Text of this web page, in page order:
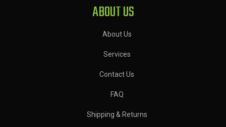
ABOUT US
About Us
Services
Contact Us
FAQ
Shipping & Returns